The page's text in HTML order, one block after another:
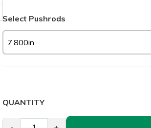
Select Pushrods
QUANTITY